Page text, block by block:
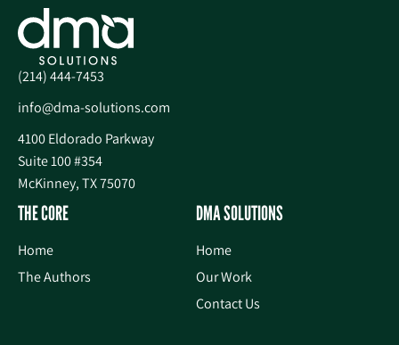
(214) 444-7453
info@dma-solutions.com
4100 Eldorado Parkway
Suite 100 #354
McKinney, TX 75070
THE CORE
Home
The Authors
DMA SOLUTIONS
Home
Our Work
Contact Us